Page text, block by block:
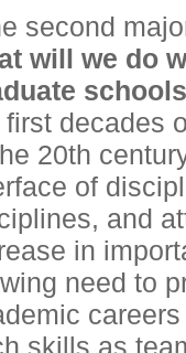
second
will we do
first decades
20th
of
and
in
need to
skills as